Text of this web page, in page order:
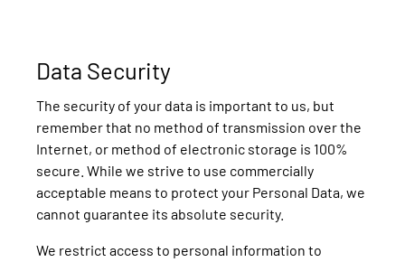
Data Security
The security of your data is important to us, but
remember that no method of transmission over the
Internet, or method of electronic storage is 100%
secure. While we strive to use commercially
acceptable means to protect your Personal Data, we
cannot guarantee its absolute security.
We restrict access to personal information to